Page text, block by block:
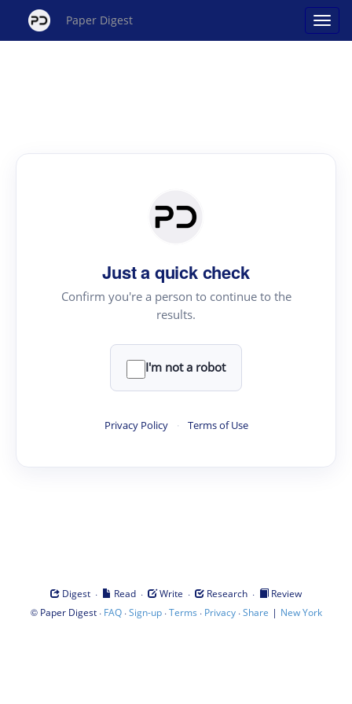
Paper Digest
Just a quick check
Confirm you're a person to continue to the
results.
I'm not a robot
Privacy Policy · Terms of Use
Digest · Read · Write · Research ·
Review
© Paper Digest· FAQ·Sign-up·Terms · Privacy·Share | New York